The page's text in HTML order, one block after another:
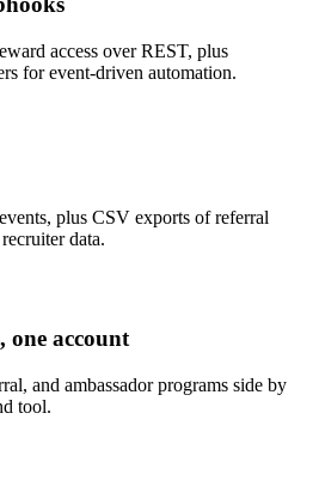
access over REST, plus
for event-driven automation.
plus CSV exports of referral
data.
one account
and ambassador programs side by
tool.